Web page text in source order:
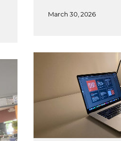
March 30, 2026
Vanspec